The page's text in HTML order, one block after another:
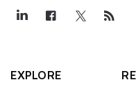
EXPLORE